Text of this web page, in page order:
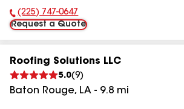
Phone Number:
(225) 747-0647
Request a Quote
Roofing Solutions LLC
5.0(9)
Baton Rouge, LA - 9.8 mi